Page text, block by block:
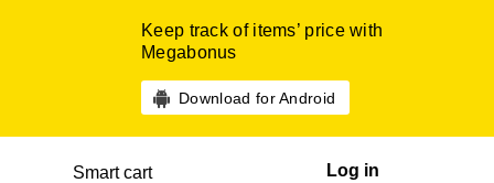
Keep track of items’ price with
Megabonus
Download for Android
Smart cart Log in